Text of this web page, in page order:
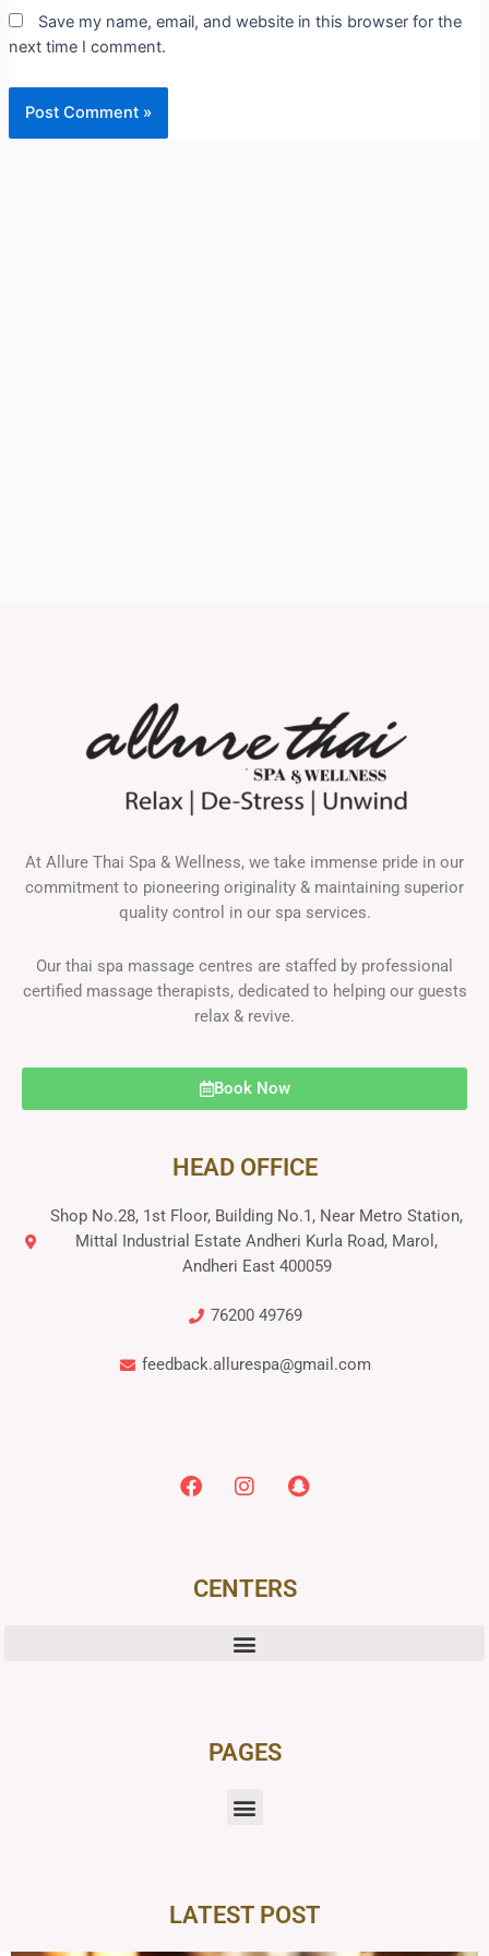
Save my name, email, and website in this browser for the
next time I comment.
At Allure Thai Spa & Wellness, we take immense pride in our
commitment to pioneering originality & maintaining superior
quality control in our spa services.
Our thai spa massage centres are staffed by professional
certified massage therapists, dedicated to helping our guests
relax & revive.
Book Now
HEAD OFFICE
Shop No.28, 1st Floor, Building No.1, Near Metro Station,
Mittal Industrial Estate Andheri Kurla Road, Marol,
Andheri East 400059
76200 49769
feedback.allurespa@gmail.com
CENTERS
PAGES
LATEST POST